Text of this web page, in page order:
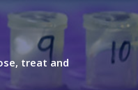
treat and